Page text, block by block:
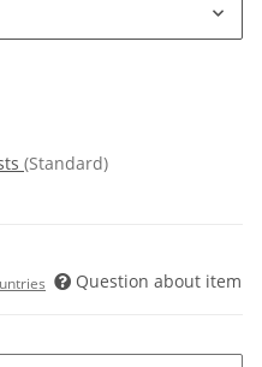
(Standard)
Question about item